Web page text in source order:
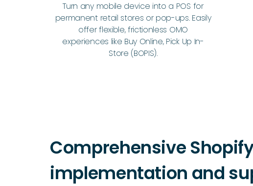
Turn any mobile device into a POS for
permanent retail stores or pop-ups. Easily
offer flexible, frictionless OMO
experiences like Buy Online, Pick Up In-
Store (BOPIS).
Comprehensive Shopify
implementation and